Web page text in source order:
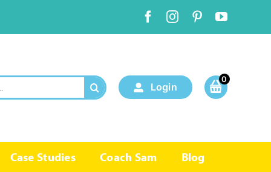
Login
0
Case Studies Coach Sam Blog